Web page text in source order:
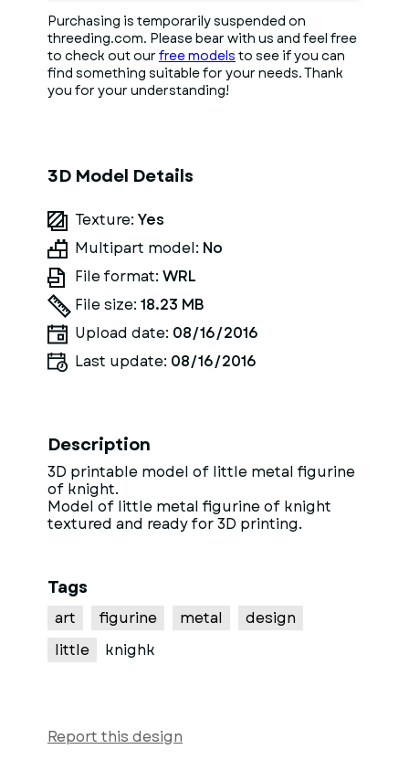
Purchasing is temporarily suspended on
threeding.com. Please bear with us and feel free
to check out our free models to see if you can
find something suitable for your needs. Thank
you for your understanding!
3D Model Details
Texture: Yes
Multipart model: No
File format: WRL
File size: 18.23 MB
Upload date: 08/16/2016
Last update: 08/16/2016
Description
3D printable model of little metal figurine
of knight.
Model of little metal figurine of knight
textured and ready for 3D printing.
Tags
art figurine metal
design
little
knighk
Report this design